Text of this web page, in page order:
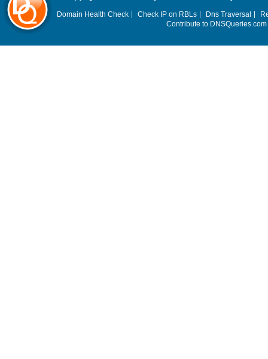
Domain Health Check Check IP on RBLs Dns Traversal
Contribute to DNSQueries.com